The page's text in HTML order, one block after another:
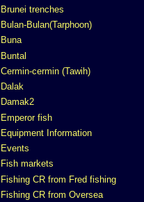
Brunei trenches
Bulan-Bulan(Tarphoon)
Buna
Buntal
Cermin-cermin (Tawih)
Dalak
Damak2
Emperor fish
Equipment Information
Events
Fish markets
Fishing CR from Fred fishing
Fishing CR from Oversea